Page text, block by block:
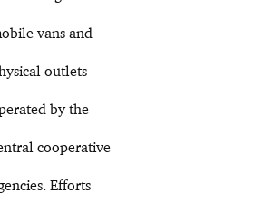
vans and
outlets
by the
cooperative
Efforts